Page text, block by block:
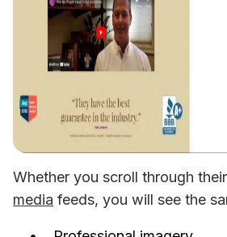
Whether you scroll through
media feeds, you will see the